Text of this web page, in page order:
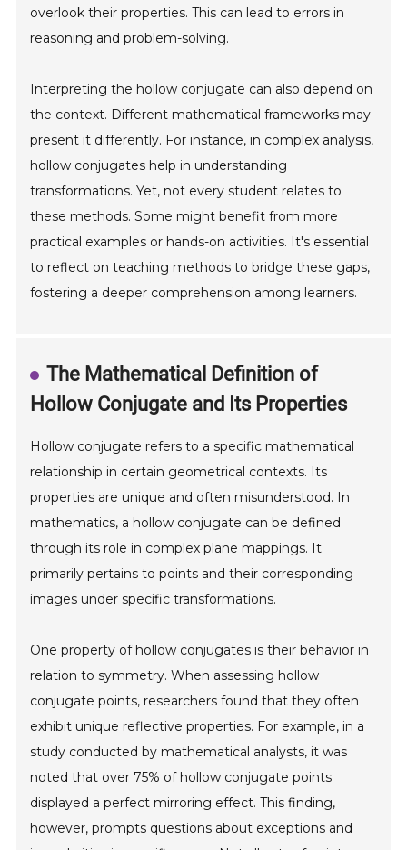
overlook their properties. This can lead to errors in
reasoning and problem-solving.
Interpreting the hollow conjugate can also depend on
the context. Different mathematical frameworks may
present it differently. For instance, in complex analysis,
hollow conjugates help in understanding
transformations. Yet, not every student relates to
these methods. Some might benefit from more
practical examples or hands-on activities. It's essential
to reflect on teaching methods to bridge these gaps,
fostering a deeper comprehension among learners.
The Mathematical Definition of
Hollow Conjugate and Its Properties
Hollow conjugate refers to a specific mathematical
relationship in certain geometrical contexts. Its
properties are unique and often misunderstood. In
mathematics, a hollow conjugate can be defined
through its role in complex plane mappings. It
primarily pertains to points and their corresponding
images under specific transformations.
One property of hollow conjugates is their behavior in
relation to symmetry. When assessing hollow
conjugate points, researchers found that they often
exhibit unique reflective properties. For example, in a
study conducted by mathematical analysts, it was
noted that over 75% of hollow conjugate points
displayed a perfect mirroring effect. This finding,
however, prompts questions about exceptions and